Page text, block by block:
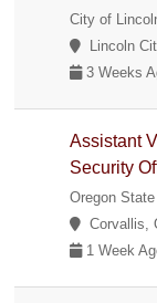
City of
Lincoln
3 Weeks
Assistant
Security
Oregon
Corvallis,
1 Week